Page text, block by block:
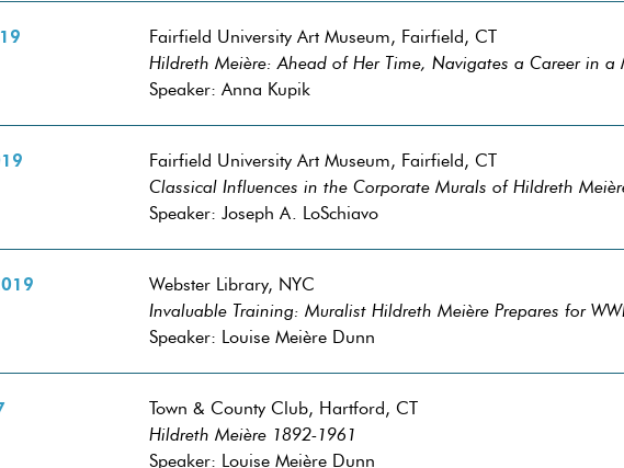
Fairfield University Art Museum, Fairfield, CT
Hildreth Meière: Ahead of Her Time, Navigates a Career in a
Speaker: Anna Kupik
Fairfield University Art Museum, Fairfield, CT
Classical Influences in the Corporate Murals of Hildreth
Speaker: Joseph A. LoSchiavo
Webster Library, NYC
Invaluable Training: Muralist Hildreth Meière Prepares for
Speaker: Louise Meière Dunn
Town & County Club, Hartford, CT
Hildreth Meière 1892-1961
Speaker: Louise Meière Dunn